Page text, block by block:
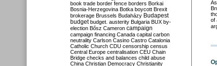
of
book trade border fence borders Borkai
Bosnia-Herzegovina Botka boycott Brexit
brokerage Brussels Budaházy Budapest
budget budget. austerity Bulgaria BUX by-
election Bősz Cameron campaign
campaign financing Canada capital carbon
neutrality Carlson Casino Castro Catalonia
Catholic Church CDU censorship census
Central Europe centralisation CEU Chain
Bridge checks and balances child abuse
China Christian Democracy Christianity